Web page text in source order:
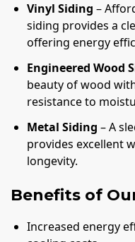
Vinyl Siding –
siding provides a
offering energy
Engineered Wood
beauty of wood
resistance to
Metal Siding – A
provides excellent
longevity.
Benefits of
Increased energy